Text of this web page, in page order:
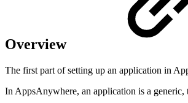
Overview
The first part of setting up an application in
In AppsAnywhere, an application is a